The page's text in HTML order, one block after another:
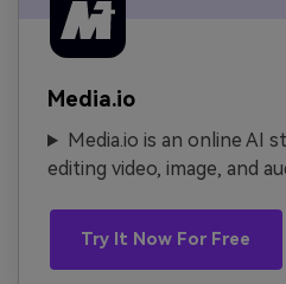
Media.io
Media.io is an online AI
editing video, image, and
Try It Now For Free